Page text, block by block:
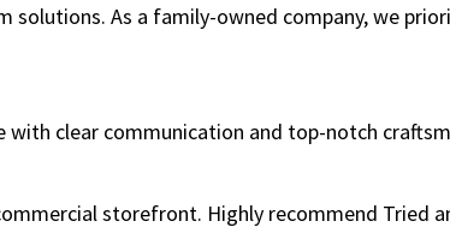
solutions. As a family-owned company, we
with clear communication and top-notch
storefront. Highly recommend Tried